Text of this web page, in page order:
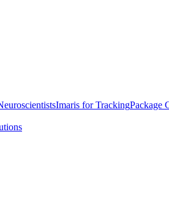
Imaris for TrackingPackage